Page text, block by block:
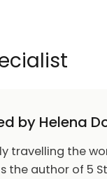
by Helena
travelling the
the author of 5